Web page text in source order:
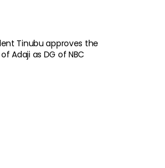
Tinubu approves the
Adaji as DG of NBC